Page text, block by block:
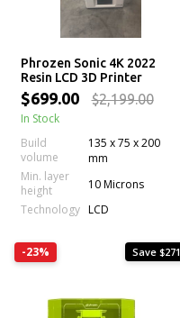
Phrozen Sonic 4K 2022
Resin LCD 3D Printer
$699.00 $2,199.00
In Stock
Build
volume
135 x 75 x 200
mm
Min. layer
height
10 Microns
Technology LCD
-23% Save $271